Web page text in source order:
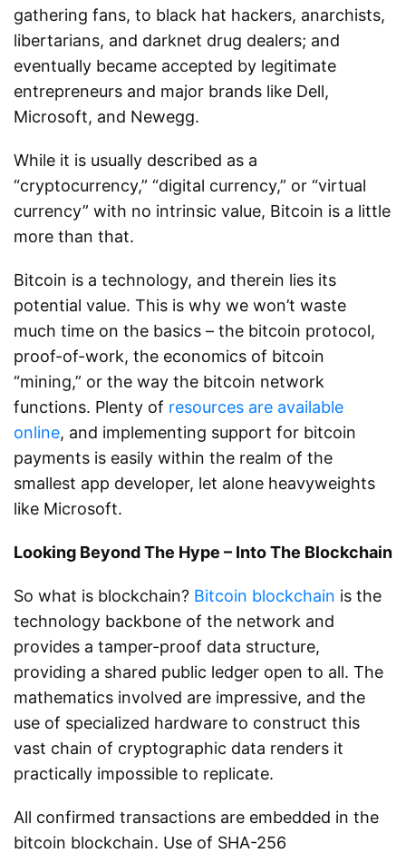
gathering fans, to black hat hackers, anarchists,
libertarians, and darknet drug dealers; and
eventually became accepted by legitimate
entrepreneurs and major brands like Dell,
Microsoft, and Newegg.
While it is usually described as a
“cryptocurrency,” “digital currency,” or “virtual
currency” with no intrinsic value, Bitcoin is a little
more than that.
Bitcoin is a technology, and therein lies its
potential value. This is why we won’t waste
much time on the basics – the bitcoin protocol,
proof-of-work, the economics of bitcoin
“mining,” or the way the bitcoin network
functions. Plenty of resources are available
online, and implementing support for bitcoin
payments is easily within the realm of the
smallest app developer, let alone heavyweights
like Microsoft.
Looking Beyond The Hype – Into The Blockchain
So what is blockchain? Bitcoin blockchain is the
technology backbone of the network and
provides a tamper-proof data structure,
providing a shared public ledger open to all. The
mathematics involved are impressive, and the
use of specialized hardware to construct this
vast chain of cryptographic data renders it
practically impossible to replicate.
All confirmed transactions are embedded in the
bitcoin blockchain. Use of SHA-256